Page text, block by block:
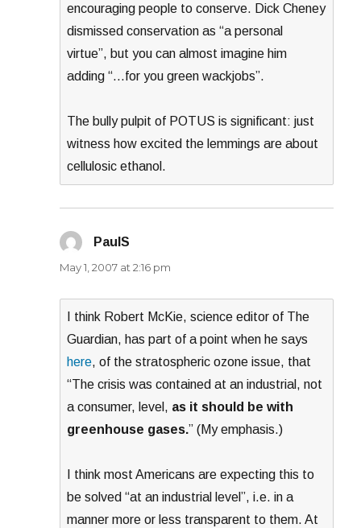
encouraging people to conserve. Dick Cheney
dismissed conservation as “a personal
virtue”, but you can almost imagine him
adding “…for you green wackjobs”.
The bully pulpit of POTUS is significant: just
witness how excited the lemmings are about
cellulosic ethanol.
PaulS
May 1, 2007 at 2:16 pm
I think Robert McKie, science editor of The
Guardian, has part of a point when he says
here, of the stratospheric ozone issue, that
“The crisis was contained at an industrial, not
a consumer, level, as it should be with
greenhouse gases.” (My emphasis.)
I think most Americans are expecting this to
be solved “at an industrial level”, i.e. in a
manner more or less transparent to them. At